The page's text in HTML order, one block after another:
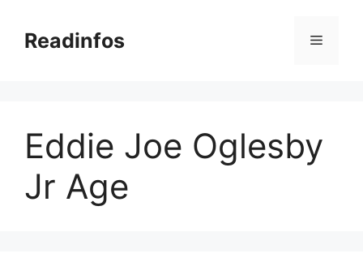
contentReadinfos Menu
Eddie Joe Oglesby
Jr Age